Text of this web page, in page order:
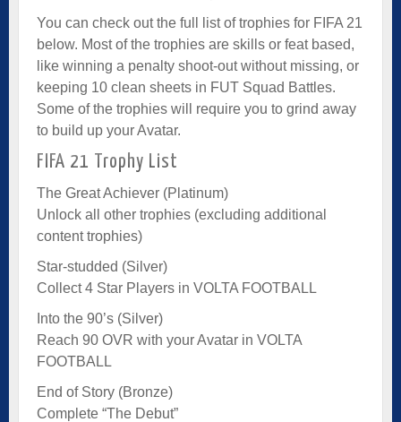
You can check out the full list of trophies for FIFA 21
below. Most of the trophies are skills or feat based,
like winning a penalty shoot-out without missing, or
keeping 10 clean sheets in FUT Squad Battles.
Some of the trophies will require you to grind away
to build up your Avatar.
FIFA 21 Trophy List
The Great Achiever (Platinum)
Unlock all other trophies (excluding additional
content trophies)
Star-studded (Silver)
Collect 4 Star Players in VOLTA FOOTBALL
Into the 90’s (Silver)
Reach 90 OVR with your Avatar in VOLTA
FOOTBALL
End of Story (Bronze)
Complete “The Debut”